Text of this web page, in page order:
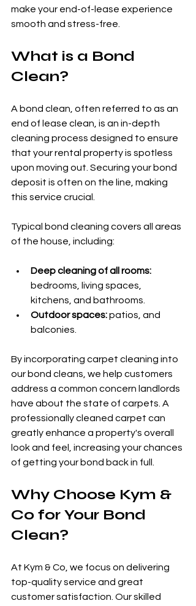
make your end-of-lease experience
smooth and stress-free.
What is a Bond
Clean?
A bond clean, often referred to as an
end of lease clean, is an in-depth
cleaning process designed to ensure
that your rental property is spotless
upon moving out. Securing your bond
deposit is often on the line, making
this service crucial.
Typical bond cleaning covers all areas
of the house, including:
Deep cleaning of all rooms:
bedrooms, living spaces,
kitchens, and bathrooms.
Outdoor spaces: patios, and
balconies.
By incorporating carpet cleaning into
our bond cleans, we help customers
address a common concern landlords
have about the state of carpets. A
professionally cleaned carpet can
greatly enhance a property's overall
look and feel, increasing your chances
of getting your bond back in full.
Why Choose Kym &
Co for Your Bond
Clean?
At Kym & Co, we focus on delivering
top-quality service and great
customer satisfaction. Our skilled